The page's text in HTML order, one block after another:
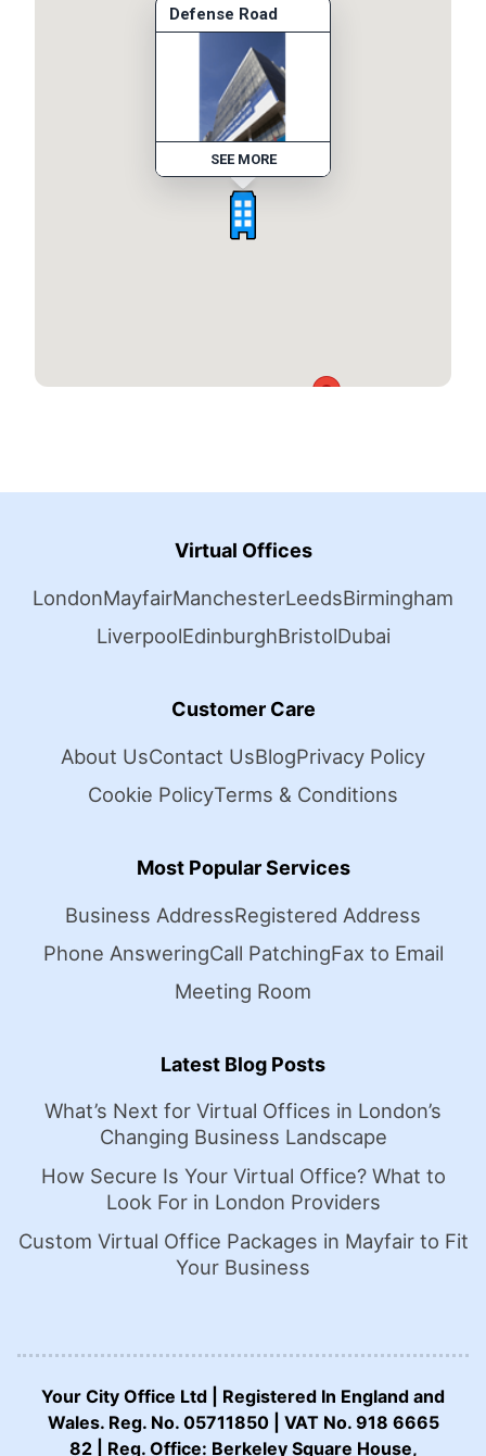
Defense Road
SEE MORE
Virtual Offices
LondonMayfairManchesterLeedsBirmingham
LiverpoolEdinburghBristolDubai
Customer Care
About UsContact UsBlogPrivacy Policy
Cookie PolicyTerms & Conditions
Most Popular Services
Business AddressRegistered Address
Phone AnsweringCall PatchingFax to Email
Meeting Room
Latest Blog Posts
What’s Next for Virtual Offices in London’s
Changing Business Landscape
How Secure Is Your Virtual Office? What to
Look For in London Providers
Custom Virtual Office Packages in Mayfair to Fit
Your Business
Your City Office Ltd | Registered In England and
Wales. Reg. No. 05711850 | VAT No. 918 6665
82 | Reg. Office: Berkeley Square House,